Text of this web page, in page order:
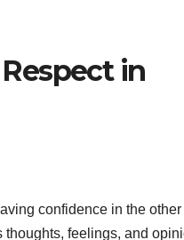
in
confidence in the other
thoughts, feelings, and